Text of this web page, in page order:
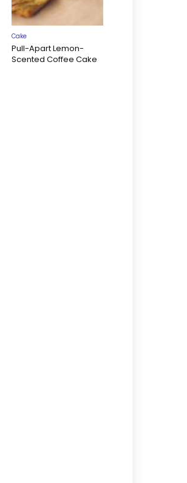
Cake
Pull-Apart Lemon-
Scented Coffee Cake